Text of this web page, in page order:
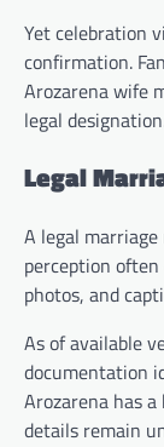
Yet celebration
confirmation.
Arozarena wife
legal
Legal
A legal
perception often
photos, and
As of available
documentation
Arozarena has
details remain